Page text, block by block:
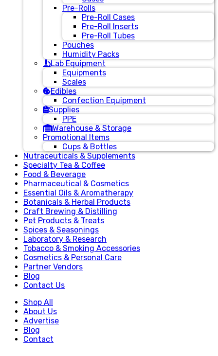
Pre-Rolls
Pre-Roll Cases
Pre-Roll Inserts
Pre-Roll Tubes
Pouches
Humidity Packs
Lab Equipment
Equipments
Scales
Edibles
Confection Equipment
Supplies
PPE
Warehouse & Storage
Promotional Items
Cups & Bottles
Nutraceuticals & Supplements
Specialty Tea & Coffee
Food & Beverage
Pharmaceutical & Cosmetics
Essential Oils & Aromatherapy
Botanicals & Herbal Products
Craft Brewing & Distilling
Pet Products & Treats
Spices & Seasonings
Laboratory & Research
Tobacco & Smoking Accessories
Cosmetics & Personal Care
Partner Vendors
Blog
Contact Us
Shop All
About Us
Advertise
Blog
Contact